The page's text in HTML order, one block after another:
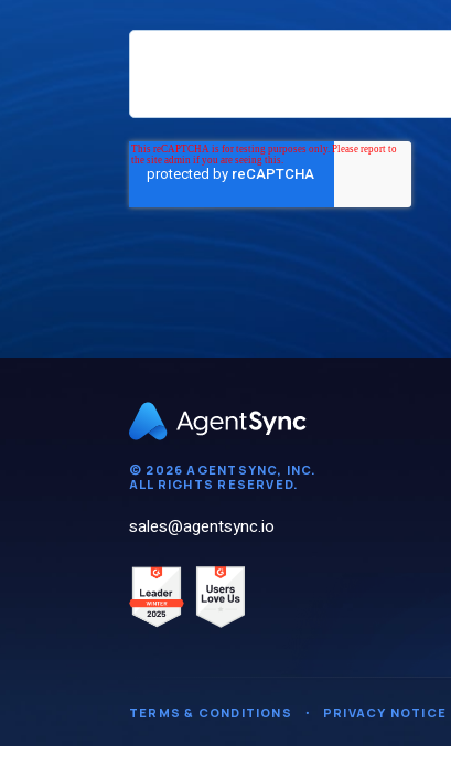
© 2026 AGENTSYNC, INC.
ALL RIGHTS RESERVED.
sales@agentsync.io
TERMS & CONDITIONS ・ PRIVACY NOTICE